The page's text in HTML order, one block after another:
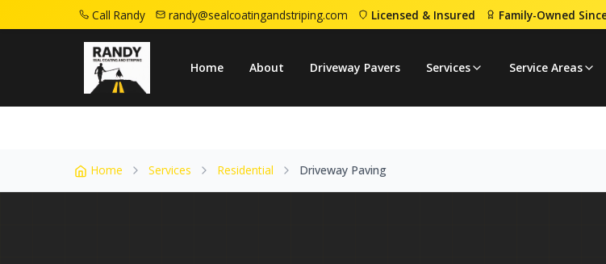
Call Randy randy@sealcoatingandstriping.com Licensed & Insured Family-Owned
Home About Driveway Pavers Services Service Areas
Home
Home Services Residential Driveway Paving